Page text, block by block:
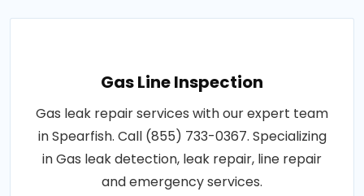
Gas Line Inspection
Gas leak repair services with our expert team
in Spearfish. Call (855) 733-0367. Specializing
in Gas leak detection, leak repair, line repair
and emergency services.